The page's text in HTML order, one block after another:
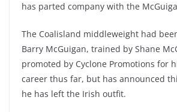
has parted company with the
The Coalisland middleweight had
Barry McGuigan, trained by Shane
promoted by Cyclone Promotions for
career thus far, but has announced
he has left the Irish outfit.